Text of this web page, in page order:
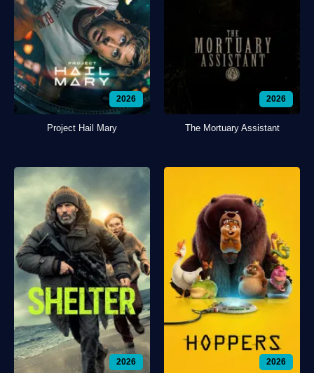
2026
Project Hail Mary
2026
The Mortuary Assistant
2026 2026